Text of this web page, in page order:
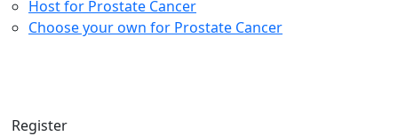
Host for Prostate Cancer
Choose your own for Prostate Cancer
Register